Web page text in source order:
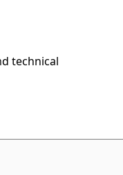
technical